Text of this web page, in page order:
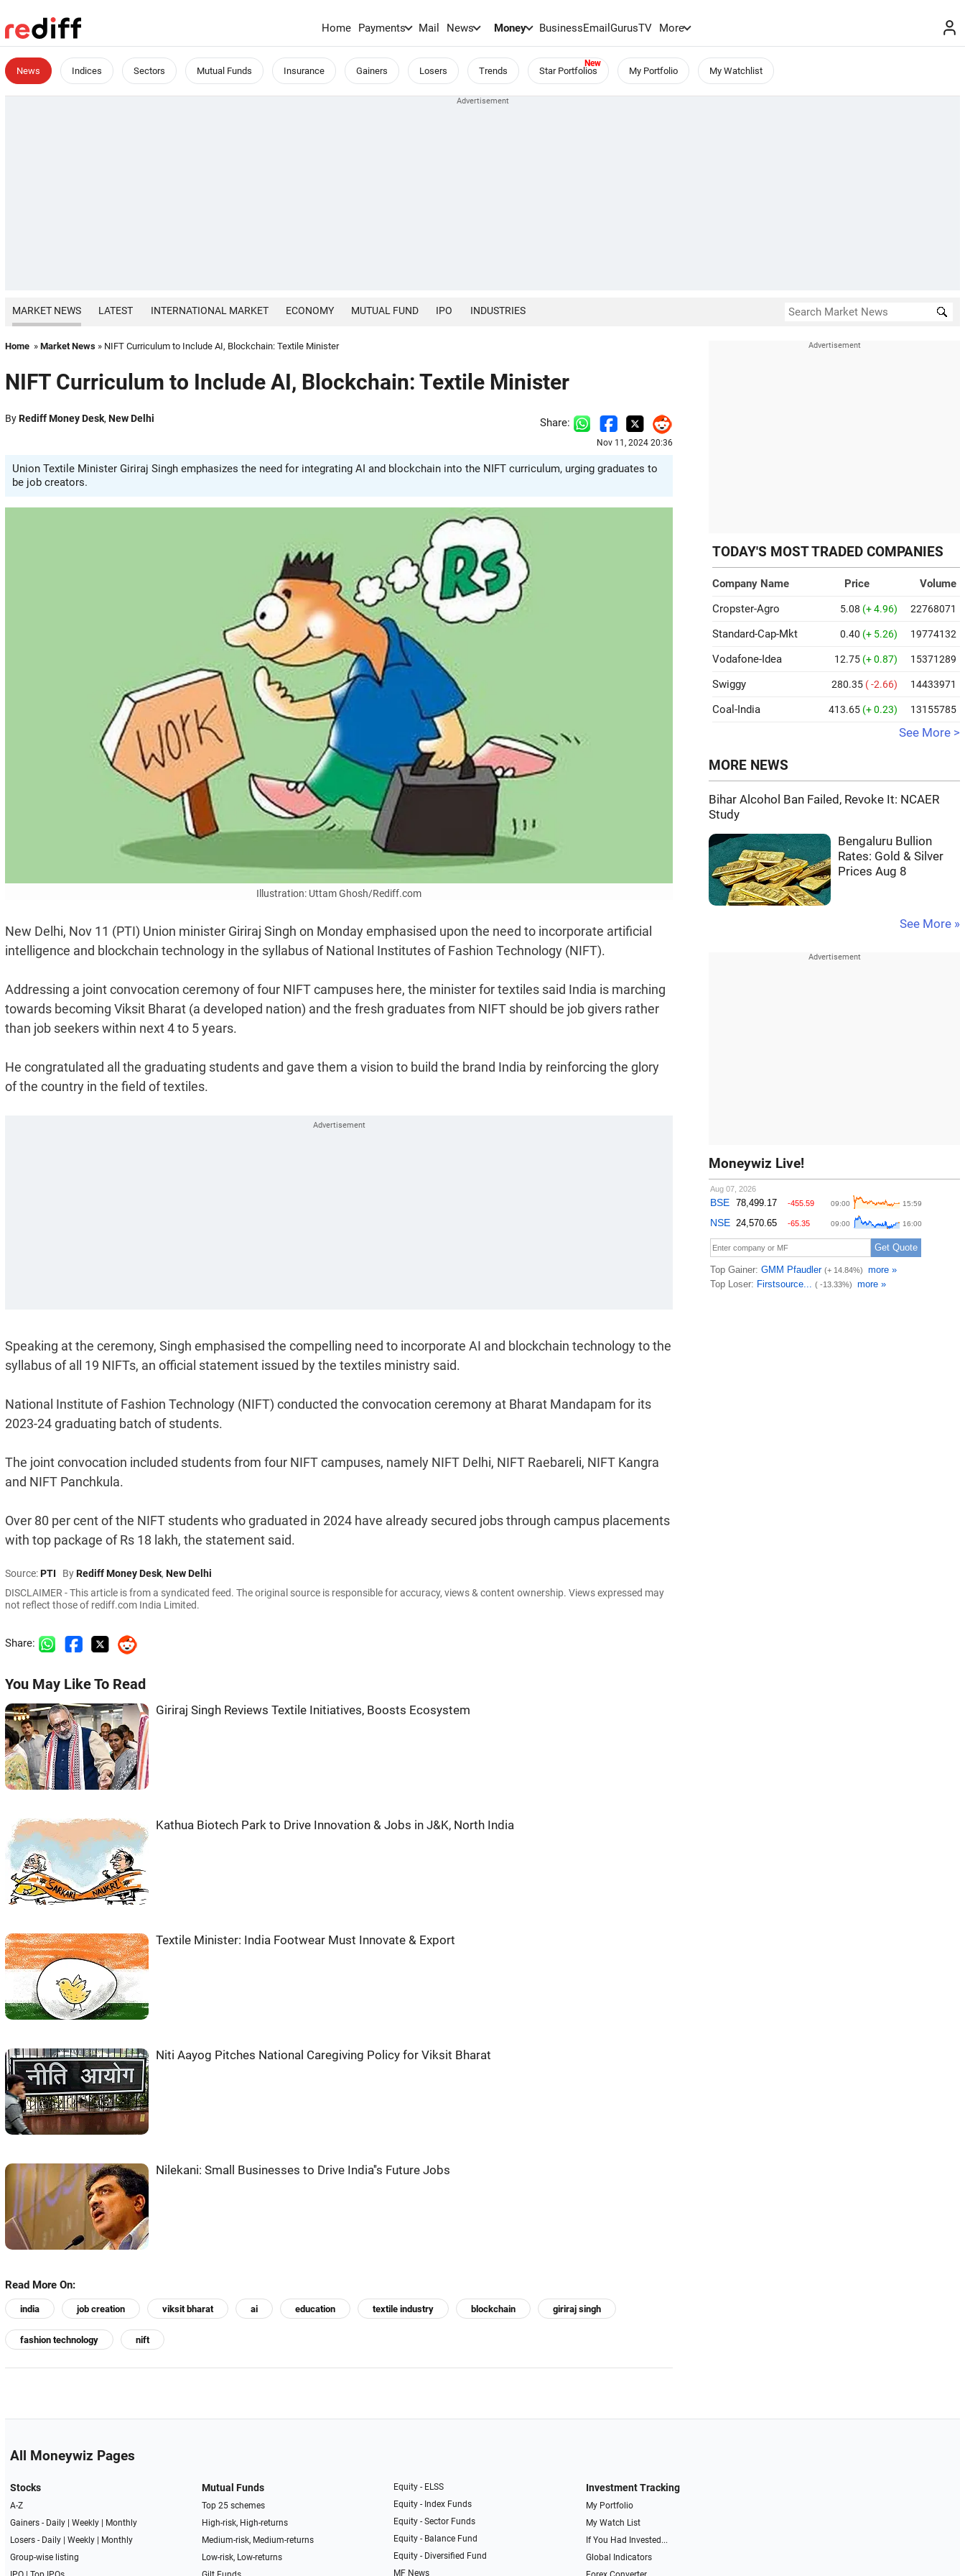
Home Payments Mail News Money BusinessEmailGurusTV More
News Indices Sectors Mutual Funds Insurance Gainers Losers Trends Star Portfolios My Portfolio My Watchlist
MARKET NEWS LATEST INTERNATIONAL MARKET ECONOMY MUTUAL FUND IPO INDUSTRIES
Home » Market News » NIFT Curriculum to Include AI, Blockchain: Textile Minister
NIFT Curriculum to Include AI, Blockchain: Textile Minister
ByRediff Money Desk, New Delhi Share:
Nov 11, 2024 20:36
Union Textile Minister Giriraj Singh emphasizes the need for integrating AI and blockchain into the NIFT curriculum, urging graduates to
be job creators.
Illustration: Uttam Ghosh/Rediff.com
New Delhi, Nov 11 (PTI) Union minister Giriraj Singh on Monday emphasised upon the need to incorporate artificial
intelligence and blockchain technology in the syllabus of National Institutes of Fashion Technology (NIFT).
Addressing a joint convocation ceremony of four NIFT campuses here, the minister for textiles said India is marching
towards becoming Viksit Bharat (a developed nation) and the fresh graduates from NIFT should be job givers rather
than job seekers within next 4 to 5 years.
He congratulated all the graduating students and gave them a vision to build the brand India by reinforcing the glory
of the country in the field of textiles.
Speaking at the ceremony, Singh emphasised the compelling need to incorporate AI and blockchain technology to the
syllabus of all 19 NIFTs, an official statement issued by the textiles ministry said.
National Institute of Fashion Technology (NIFT) conducted the convocation ceremony at Bharat Mandapam for its
2023-24 graduating batch of students.
The joint convocation included students from four NIFT campuses, namely NIFT Delhi, NIFT Raebareli, NIFT Kangra
and NIFT Panchkula.
Over 80 per cent of the NIFT students who graduated in 2024 have already secured jobs through campus placements
with top package of Rs 18 lakh, the statement said.
Source:PTI ByRediff Money Desk, New Delhi
DISCLAIMER - This article is from a syndicated feed. The original source is responsible for accuracy, views & content ownership. Views expressed may
not reflect those of rediff.com India Limited.
Share:
You May Like To Read
Giriraj Singh Reviews Textile Initiatives, Boosts Ecosystem
Kathua Biotech Park to Drive Innovation & Jobs in J&K, North India
Textile Minister: India Footwear Must Innovate & Export
Niti Aayog Pitches National Caregiving Policy for Viksit Bharat
Nilekani: Small Businesses to Drive India''s Future Jobs
Read More On:
india job creation viksit bharat ai education textile industry blockchain giriraj singh
fashion technology nift
TODAY'S MOST TRADED COMPANIES
Company Name Price
Volume
Cropster-Agro
5.08 (+ 4.96) 22768071
Standard-Cap-Mkt 0.40 (+ 5.26) 19774132
Vodafone-Idea 12.75 (+ 0.87) 15371289
Swiggy 280.35 ( -2.66) 14433971
Coal-India 413.65 (+ 0.23) 13155785
See More >
MORE NEWS
Bihar Alcohol Ban Failed, Revoke It: NCAER
Study
Bengaluru Bullion
Rates: Gold & Silver
Prices Aug 8
See More »
Moneywiz Live!
All Moneywiz Pages
Stocks
A-Z
Gainers - Daily| Weekly|
Monthly
Losers - Daily| Weekly|
Monthly
Group-wise listing
Mutual Funds
Top 25 schemes
High-risk, High-returns
Medium-risk, Medium-returns
Low-risk, Low-returns
Equity - ELSS
Equity - Index Funds
Equity - Sector Funds
Equity - Balance Fund
Equity - Diversified Fund
MF News
Investment Tracking
My Portfolio
My Watch List
If You Had Invested...
Global Indicators